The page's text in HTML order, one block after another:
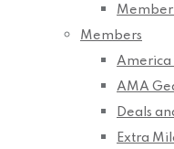
Member
Members
America
AMA
Deals
Extra